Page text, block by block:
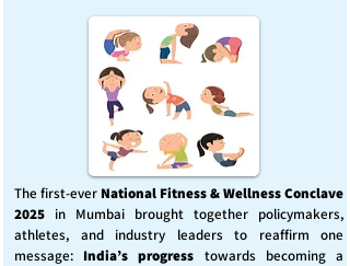
The first-ever National Fitness & Wellness Conclave
2025 in Mumbai brought together policymakers,
athletes, and industry leaders to reaffirm one
message: India’s progress towards becoming a